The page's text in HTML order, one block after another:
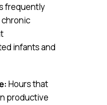
frequently
infants and
Hours that
productive